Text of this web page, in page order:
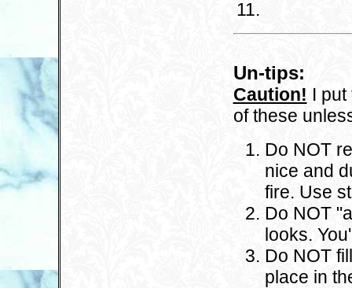
Un-tips:
Caution! I
of these
Do NOT
nice and
fire. Use
Do NOT
looks.
Do NOT
place in